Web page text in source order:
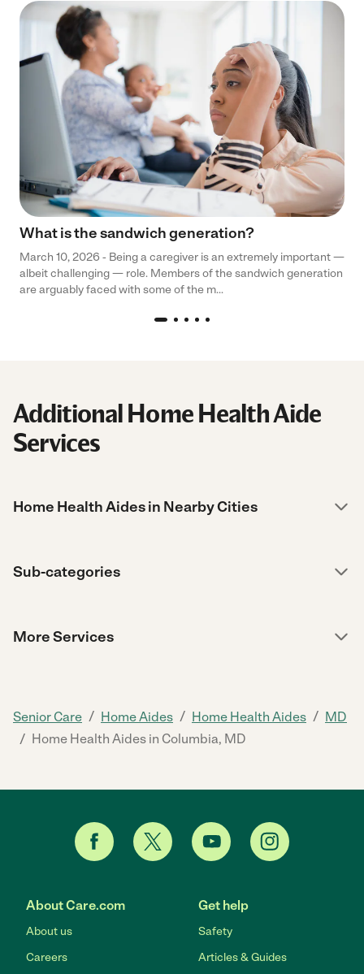
What is the sandwich generation?
March 10, 2026 - Being a caregiver is an extremely important —
albeit challenging — role. Members of the sandwich generation
are arguably faced with some of the m...
Additional Home Health Aide
Services
Home Health Aides in Nearby Cities
Sub-categories
More Services
Senior Care / Home Aides / Home Health Aides / MD
/ Home Health Aides in Columbia, MD
About Care.com
About us
Careers
Get help
Safety
Articles & Guides